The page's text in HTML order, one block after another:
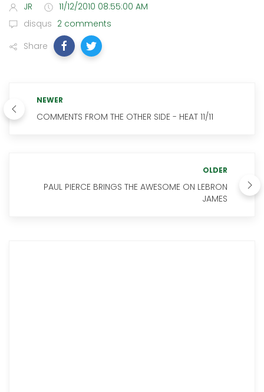
JR
11/12/2010 08:55:00 AM
disqus 2 comments
Share
NEWER
COMMENTS FROM THE OTHER SIDE - HEAT 11/11
OLDER
PAUL PIERCE BRINGS THE AWESOME ON LEBRON
JAMES